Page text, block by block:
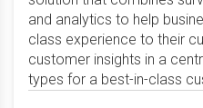
and analytics to help
class experience to their
customer insights in a
types for a best-in-class